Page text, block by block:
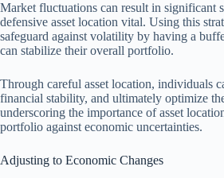
Market fluctuations can result in significant
defensive asset location vital. Using this
safeguard against volatility by having a
can stabilize their overall portfolio.
Through careful asset location, individuals
financial stability, and ultimately optimize
underscoring the importance of asset
portfolio against economic uncertainties.
Adjusting to Economic Changes